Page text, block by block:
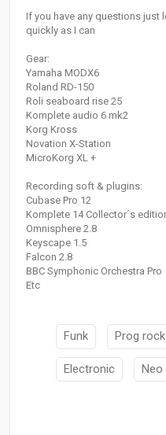
If you have any questions just
quickly as I can
Gear:
Yamaha MODX6
Roland RD-150
Roli seaboard rise 25
Komplete audio 6 mk2
Korg Kross
Novation X-Station
MicroKorg XL +
Recording soft & plugins:
Cubase Pro 12
Komplete 14 Collector´s
Omnisphere 2.8
Keyscape 1.5
Falcon 2.8
BBC Symphonic Orchestra Pro
Etc
Funk Prog rock
Electronic Neo